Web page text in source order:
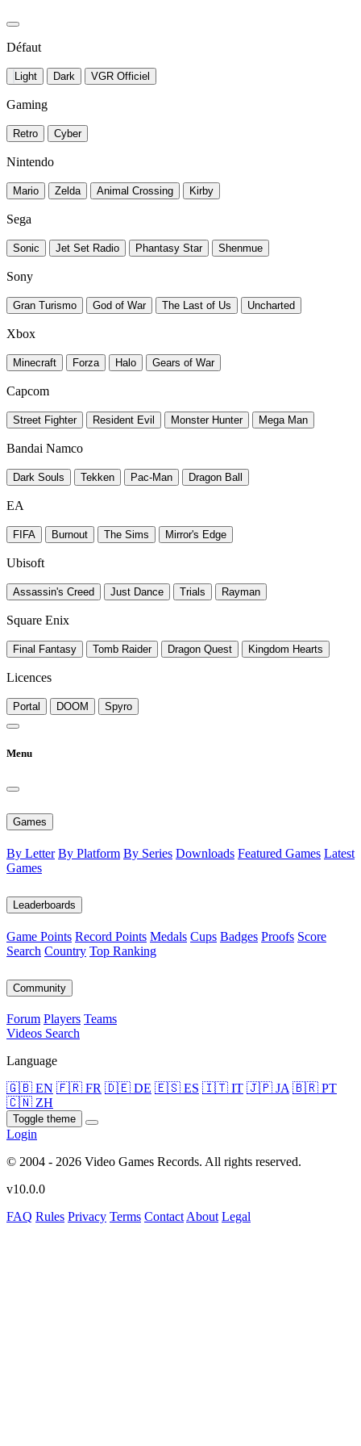
Défaut
Light Dark VGR Officiel
Gaming
Retro Cyber
Nintendo
Mario Zelda Animal Crossing Kirby
Sega
Sonic Jet Set Radio Phantasy Star Shenmue
Sony
Gran Turismo God of War The Last of Us Uncharted
Xbox
Minecraft Forza Halo Gears of War
Capcom
Street Fighter Resident Evil Monster Hunter Mega Man
Bandai Namco
Dark Souls Tekken Pac-Man Dragon Ball
EA
FIFA Burnout The Sims Mirror's Edge
Ubisoft
Assassin's Creed Just Dance Trials Rayman
Square Enix
Final Fantasy Tomb Raider Dragon Quest Kingdom Hearts
Licences
Portal DOOM Spyro
Menu
Games
By Letter By Platform By Series Downloads Featured Games Latest
Games
Leaderboards
Game Points Record Points Medals Cups Badges Proofs Score
Search Country Top Ranking
Community
Forum Players Teams
Videos Search
Language
🇬🇧 EN 🇫🇷 FR 🇩🇪 DE 🇪🇸 ES 🇮🇹 IT 🇯🇵 JA 🇧🇷 PT
🇨🇳 ZH
Toggle theme
Login
© 2004 - 2026 Video Games Records. All rights reserved.
v10.0.0
FAQ Rules Privacy Terms ContactAbout Legal